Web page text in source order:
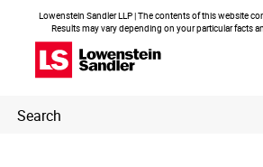
Lowenstein Sandler LLP | The contents of this website
Results may vary depending on your particular facts
Header
Search